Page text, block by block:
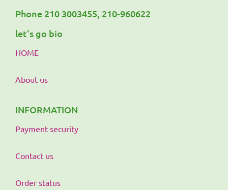
Phone 210 3003455, 210-960622
let's go bio
HOME
About us
INFORMATION
Payment security
Contact us
Order status